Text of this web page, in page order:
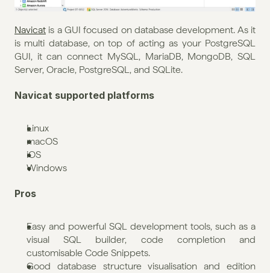
Navicat is a GUI focused on database development. As it
is multi database, on top of acting as your PostgreSQL
GUI, it can connect MySQL, MariaDB, MongoDB, SQL
Server, Oracle, PostgreSQL, and SQLite.
Navicat supported platforms
Linux
macOS
iOS
Windows
Pros
Easy and powerful SQL development tools, such as a
visual SQL builder, code completion and
customisable Code Snippets.
Good database structure visualisation and edition